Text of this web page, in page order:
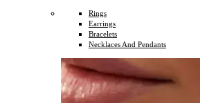
Rings
Earrings
Bracelets
Necklaces And Pendants